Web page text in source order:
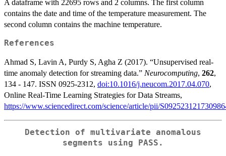
A dataframe with 22695 rows and 2 columns. The first column
contains the date and time of the temperature measurement. The
second column contains the machine temperature.
References
Ahmad S, Lavin A, Purdy S, Agha Z (2017). “Unsupervised real-
time anomaly detection for streaming data.” Neurocomputing, 262,
134 - 147. ISSN 0925-2312, doi:10.1016/j.neucom.2017.04.070,
Online Real-Time Learning Strategies for Data Streams,
https://www.sciencedirect.com/science/article/pii/
Detection of multivariate anomalous
segments using PASS.